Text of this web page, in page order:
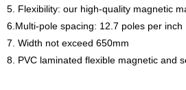
5. Flexibility: our high-quality magnetic
6.Multi-pole spacing: 12.7 poles per inch
7. Width not exceed 650mm
8. PVC laminated flexible magnetic and